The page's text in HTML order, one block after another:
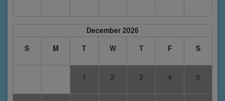
December 2026
S
M T W T F S
1 2 3 4 5